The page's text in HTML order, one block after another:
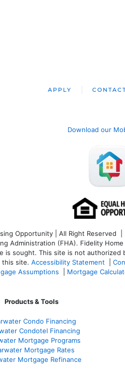
APPLY
Download our
Opportunity | All Right
Administration (FHA). Fidelity
is sought. This site is not authorized
this site. Accessibility Statement
Assumptions Mortgage
Products & Tools
Condo Financing
Condotel Financing
Mortgage Programs
Mortgage Rates
Mortgage Refinance